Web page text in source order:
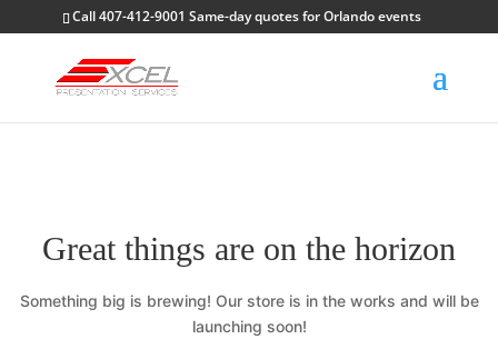
Call 407-412-9001 Same-day quotes for Orlando events
Great things are on the horizon
Something big is brewing! Our store is in the works and will be
launching soon!